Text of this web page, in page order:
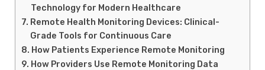
Technology for Modern Healthcare
Remote Health Monitoring Devices: Clinical-
Grade Tools for Continuous Care
How Patients Experience Remote Monitoring
How Providers Use Remote Monitoring Data